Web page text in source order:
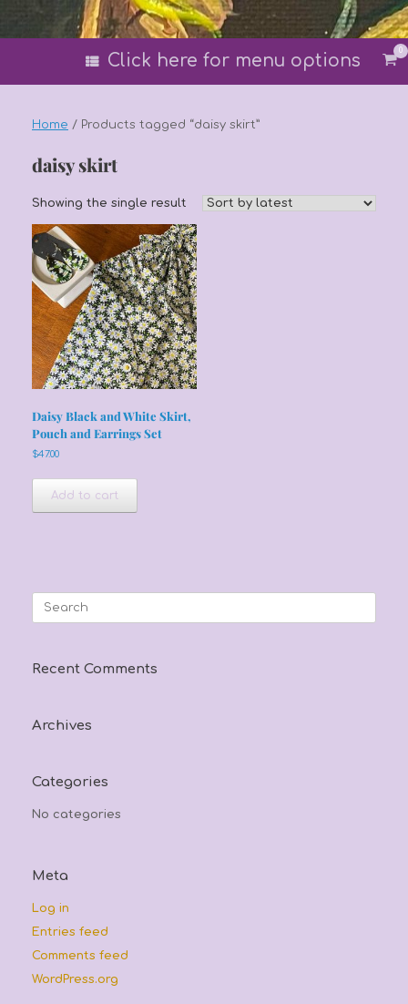
Click here for menu options
0
Home / Products tagged “daisy skirt”
daisy skirt
Showing the single result
Daisy Black and White Skirt,
Pouch and Earrings Set
$47.00
Add to cart
Search
Recent Comments
Archives
Categories
No categories
Meta
Log in
Entries feed
Comments feed
WordPress.org